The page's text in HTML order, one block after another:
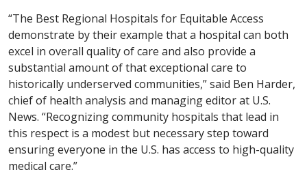
“The Best Regional Hospitals for Equitable Access
demonstrate by their example that a hospital can both
excel in overall quality of care and also provide a
substantial amount of that exceptional care to
historically underserved communities,” said Ben Harder,
chief of health analysis and managing editor at U.S.
News. “Recognizing community hospitals that lead in
this respect is a modest but necessary step toward
ensuring everyone in the U.S. has access to high-quality
medical care.”